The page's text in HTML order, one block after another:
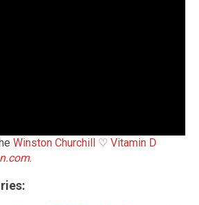
Winston Churchill ♡ Vitamin D
.